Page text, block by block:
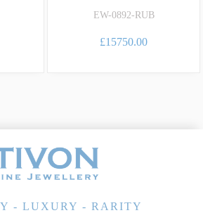
EW-0892-RUB
£15750.00
- LUXURY - RARITY